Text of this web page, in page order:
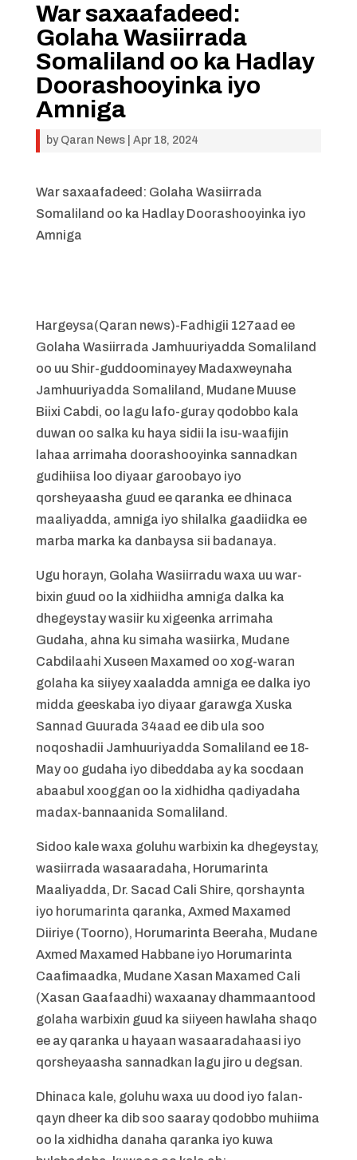
War saxaafadeed:
Golaha Wasiirrada
Somaliland oo ka Hadlay
Doorashooyinka iyo
Amniga
by Qaran News| Apr 18, 2024
War saxaafadeed: Golaha Wasiirrada
Somaliland oo ka Hadlay Doorashooyinka iyo
Amniga
Hargeysa(Qaran news)-Fadhigii 127aad ee
Golaha Wasiirrada Jamhuuriyadda Somaliland
oo uu Shir-guddoominayey Madaxweynaha
Jamhuuriyadda Somaliland, Mudane Muuse
Biixi Cabdi, oo lagu lafo-guray qodobbo kala
duwan oo salka ku haya sidii la isu-waafijin
lahaa arrimaha doorashooyinka sannadkan
gudihiisa loo diyaar garoobayo iyo
qorsheyaasha guud ee qaranka ee dhinaca
maaliyadda, amniga iyo shilalka gaadiidka ee
marba marka ka danbaysa sii badanaya.
Ugu horayn, Golaha Wasiirradu waxa uu war-
bixin guud oo la xidhiidha amniga dalka ka
dhegeystay wasiir ku xigeenka arrimaha
Gudaha, ahna ku simaha wasiirka, Mudane
Cabdilaahi Xuseen Maxamed oo xog-waran
golaha ka siiyey xaaladda amniga ee dalka iyo
midda geeskaba iyo diyaar garawga Xuska
Sannad Guurada 34aad ee dib ula soo
noqoshadii Jamhuuriyadda Somaliland ee 18-
May oo gudaha iyo dibeddaba ay ka socdaan
abaabul xooggan oo la xidhidha qadiyadaha
madax-bannaanida Somaliland.
Sidoo kale waxa goluhu warbixin ka dhegeystay,
wasiirrada wasaaradaha, Horumarinta
Maaliyadda, Dr. Sacad Cali Shire, qorshaynta
iyo horumarinta qaranka, Axmed Maxamed
Diiriye (Toorno), Horumarinta Beeraha, Mudane
Axmed Maxamed Habbane iyo Horumarinta
Caafimaadka, Mudane Xasan Maxamed Cali
(Xasan Gaafaadhi) waxaanay dhammaantood
golaha warbixin guud ka siiyeen hawlaha shaqo
ee ay qaranka u hayaan wasaaradahaasi iyo
qorsheyaasha sannadkan lagu jiro u degsan.
Dhinaca kale, goluhu waxa uu dood iyo falan-
qayn dheer ka dib soo saaray qodobbo muhiima
oo la xidhidha danaha qaranka iyo kuwa